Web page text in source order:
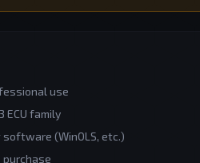
use
ECU family
(WinOLS, etc.)